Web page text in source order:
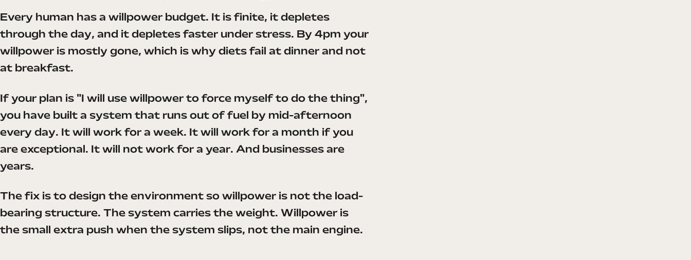
Every human has a willpower budget. It is finite, it depletes
through the day, and it depletes faster under stress. By 4pm your
willpower is mostly gone, which is why diets fail at dinner and not
at breakfast.
If your plan is "I will use willpower to force myself to do the thing",
you have built a system that runs out of fuel by mid-afternoon
every day. It will work for a week. It will work for a month if you
are exceptional. It will not work for a year. And businesses are
years.
The fix is to design the environment so willpower is not the load-
bearing structure. The system carries the weight. Willpower is
the small extra push when the system slips, not the main engine.